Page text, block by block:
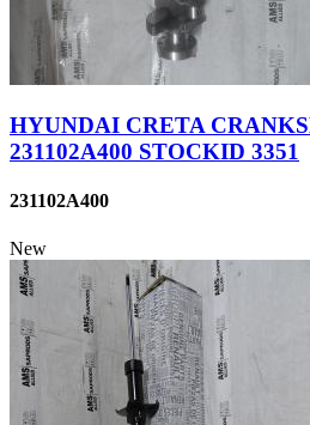
HYUNDAI CRETA
231102A400 STOCKID 3351
231102A400
New